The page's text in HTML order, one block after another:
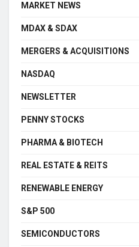
MARKET NEWS
MDAX & SDAX
MERGERS & ACQUISITIONS
NASDAQ
NEWSLETTER
PENNY STOCKS
PHARMA & BIOTECH
REAL ESTATE & REITS
RENEWABLE ENERGY
S&P 500
SEMICONDUCTORS